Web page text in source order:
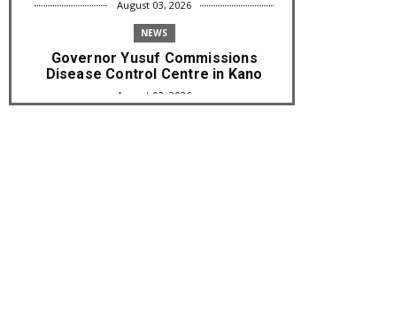
August 03, 2026
NEWS
Governor Yusuf Commissions
Disease Control Centre in Kano
August 03, 2026